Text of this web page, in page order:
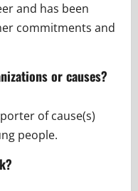
and has been
commitments and
or causes?
of cause(s)
people.